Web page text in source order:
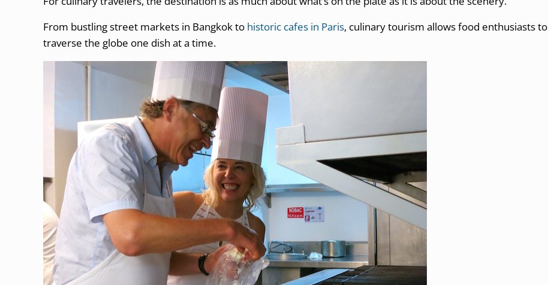
From bustling street markets in Bangkok to historic cafes in Paris, culinary tourism allows food enthusiasts to
traverse the globe one dish at a time.